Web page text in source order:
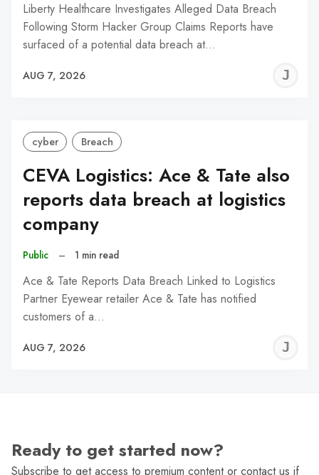
Liberty Healthcare Investigates Alleged Data Breach
Following Storm Hacker Group Claims Reports have
surfaced of a potential data breach at…
AUG 7, 2026
cyber Breach
CEVA Logistics: Ace & Tate also
reports data breach at logistics
company
Public – 1 min read
Ace & Tate Reports Data Breach Linked to Logistics
Partner Eyewear retailer Ace & Tate has notified
customers of a…
AUG 7, 2026
Ready to get started now?
Subscribe to get access to premium content or contact us if